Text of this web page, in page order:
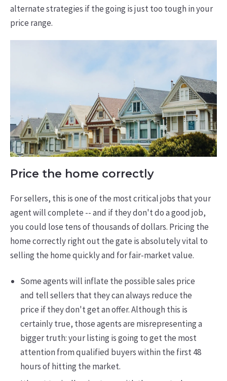
alternate strategies if the going is just too tough in your
price range.
Price the home correctly
For sellers, this is one of the most critical jobs that your
agent will complete -- and if they don't do a good job,
you could lose tens of thousands of dollars. Pricing the
home correctly right out the gate is absolutely vital to
selling the home quickly and for fair-market value.
Some agents will inflate the possible sales price
and tell sellers that they can always reduce the
price if they don't get an offer. Although this is
certainly true, those agents are misrepresenting a
bigger truth: your listing is going to get the most
attention from qualified buyers within the first 48
hours of hitting the market.